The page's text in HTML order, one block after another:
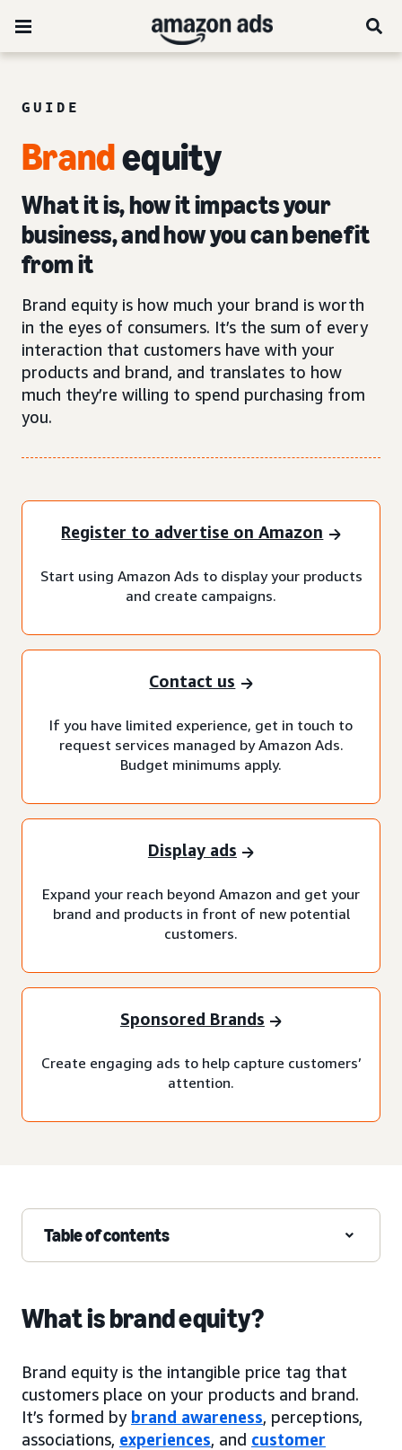
GUIDE
Brandequity
What it is, how it impacts your
business, and how you can benefit
from it
Brand equity is how much your brand is worth
in the eyes of consumers. It’s the sum of every
interaction that customers have with your
products and brand, and translates to how
much they’re willing to spend purchasing from
you.
Register to advertise on Amazon
Start using Amazon Ads to display your products
and create campaigns.
Contact us
If you have limited experience, get in touch to
request services managed by Amazon Ads.
Budget minimums apply.
Display ads
Expand your reach beyond Amazon and get your
brand and products in front of new potential
customers.
Sponsored Brands
Create engaging ads to help capture customers’
attention.
Table of contents
What is brand equity?
Brand equity is the intangible price tag that
customers place on your products and brand.
It’s formed by brand awareness, perceptions,
associations, experiences, and customer